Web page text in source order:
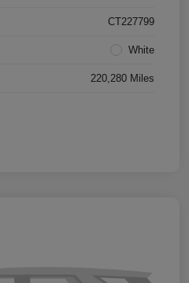
CT227799
White
220,280 Miles